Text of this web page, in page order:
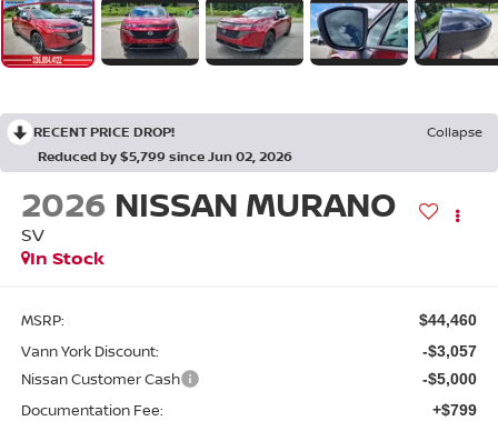
RECENT PRICE DROP!
Collapse
Reduced by $5,799 since Jun 02, 2026
2026 NISSAN MURANO
SV
In Stock
MSRP: $44,460
Vann York Discount: -$3,057
Nissan Customer Cash -$5,000
Documentation Fee: +$799